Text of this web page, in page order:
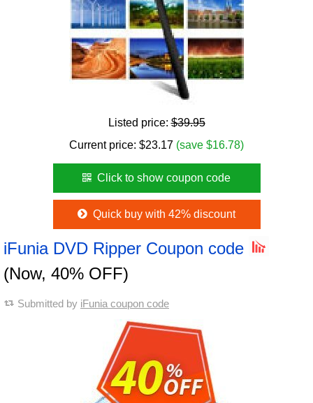
Listed price:$39.95
Current price: $23.17 (save $16.78)
Click to show coupon code
Quick buy with 42% discount
iFunia DVD Ripper Coupon code
(Now, 40% OFF)
Submitted by iFunia coupon code